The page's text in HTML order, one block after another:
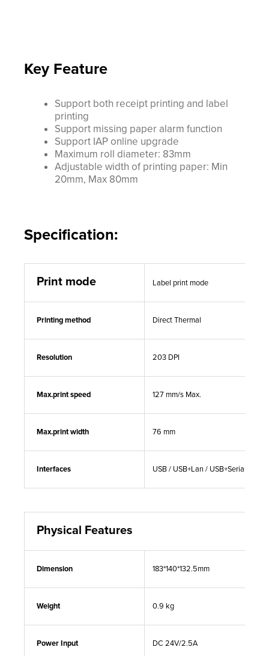
Key Feature
Support both receipt printing and label
printing
Support missing paper alarm function
Support IAP online upgrade
Maximum roll diameter: 83mm
Adjustable width of printing paper: Min
20mm, Max 80mm
Specification:
Print mode Label print mode
Printing method Direct Thermal
Resolution 203 DPI
Max.print speed 127 mm/s Max.
Max.print width 76 mm
Interfaces USB / USB+Lan / USB+Serial+Lan
Physical Features
Dimension 183*140*132.5mm
Weight 0.9 kg
Power Input DC 24V/2.5A